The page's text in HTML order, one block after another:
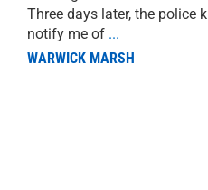
Three days later, the police
notify me of ...
WARWICK MARSH